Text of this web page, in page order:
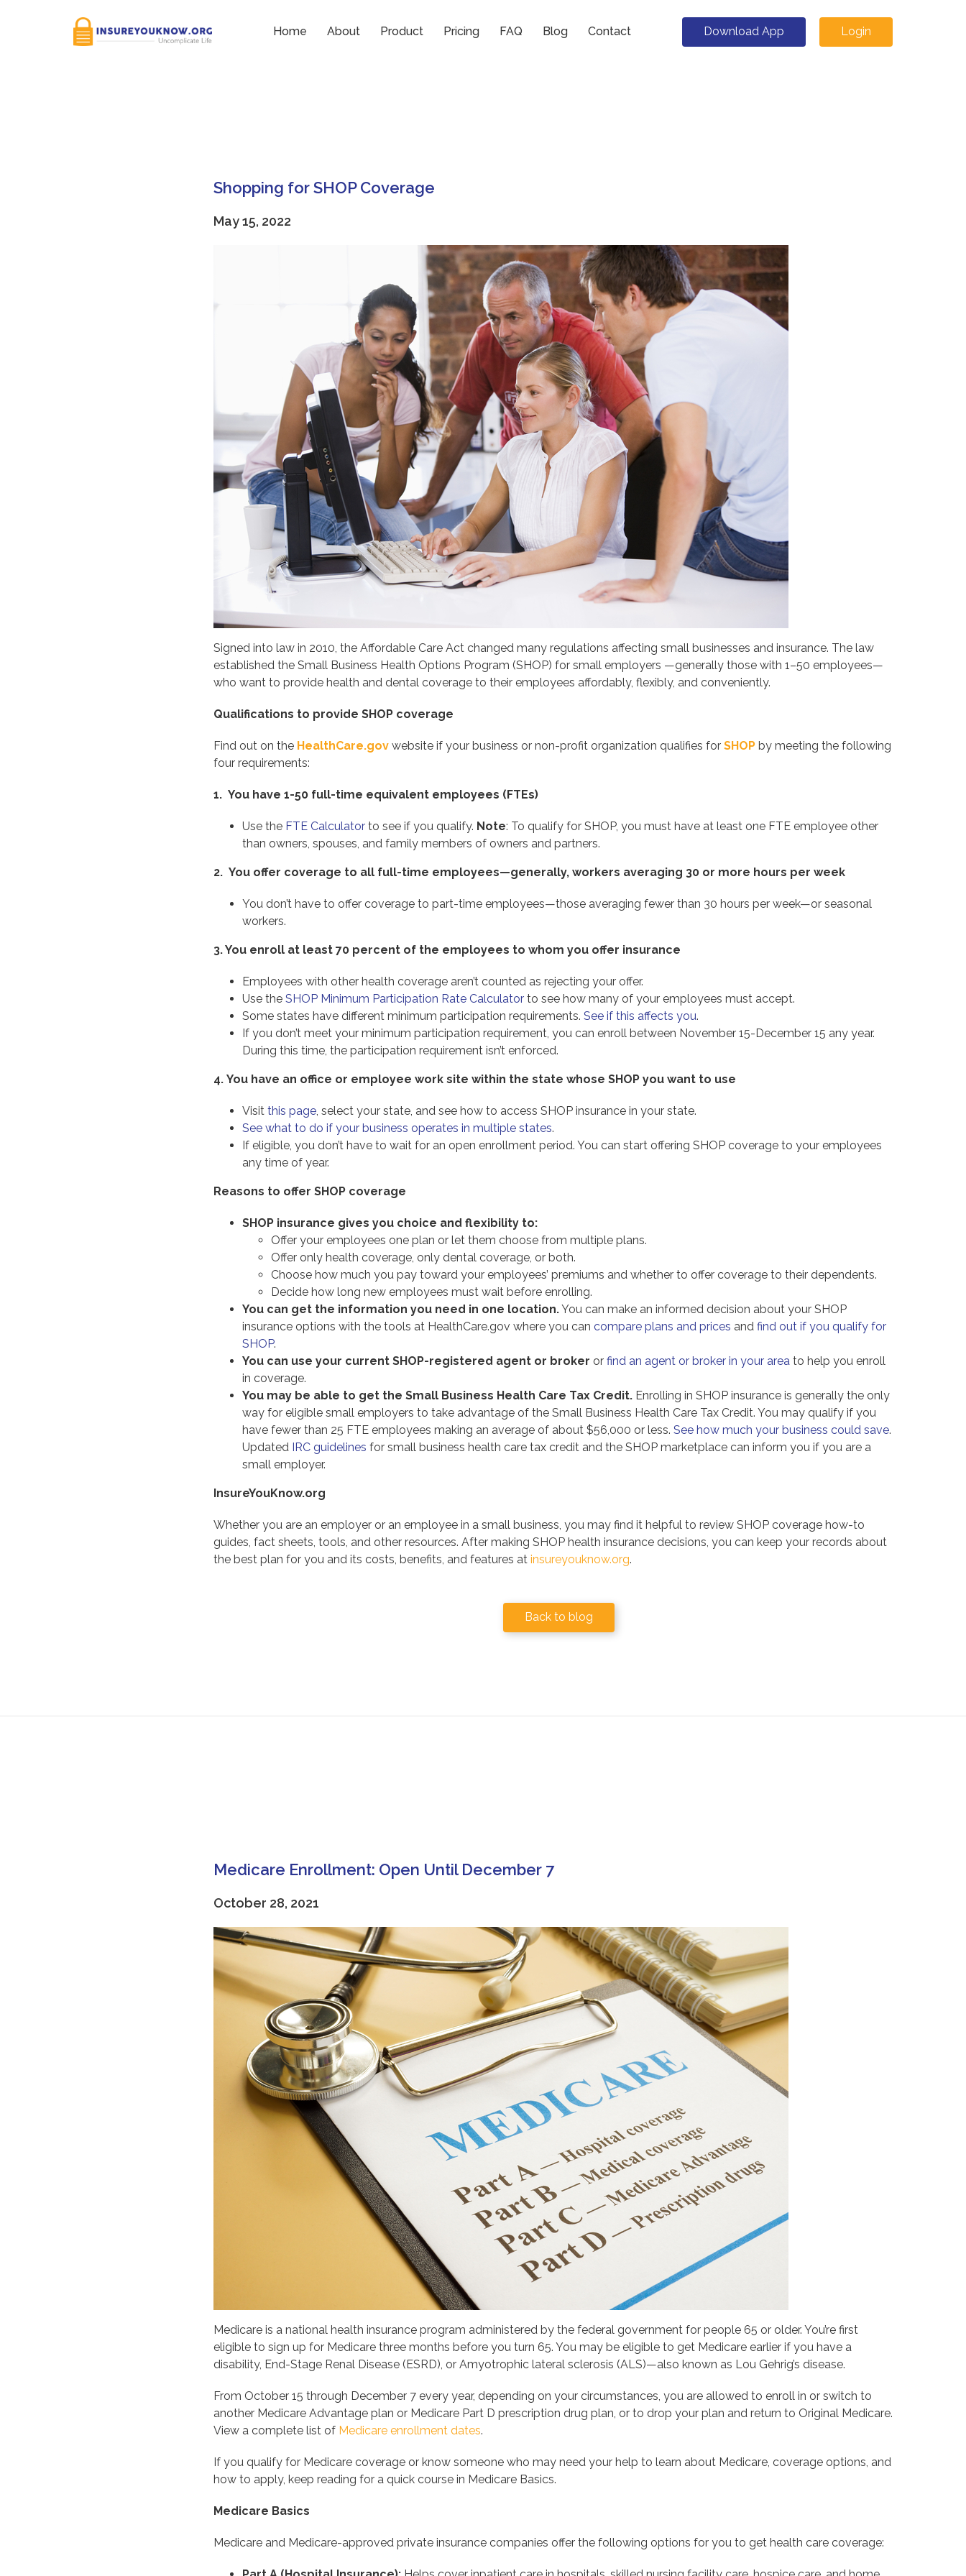
Home About Product Pricing FAQ Blog Contact Download App Login
Category:
Shopping for SHOP Coverage
May 15, 2022
Signed into law in 2010, the Affordable Care Act changed many regulations affecting small businesses and insurance. The law
established the Small Business Health Options Program (SHOP) for small employers —generally those with 1–50 employees—
who want to provide health and dental coverage to their employees affordably, flexibly, and conveniently.
Qualifications to provide SHOP coverage
Find out on the HealthCare.gov website if your business or non-profit organization qualifies for SHOP by meeting the following
four requirements:
1. You have 1-50 full-time equivalent employees (FTEs)
Use the FTE Calculator to see if you qualify. Note: To qualify for SHOP, you must have at least one FTE employee other
than owners, spouses, and family members of owners and partners.
2. You offer coverage to all full-time employees—generally, workers averaging 30 or more hours per week
You don’t have to offer coverage to part-time employees—those averaging fewer than 30 hours per week—or seasonal
workers.
3.You enroll at least 70 percent of the employees to whom you offer insurance
Employees with other health coverage aren’t counted as rejecting your offer.
Use the SHOP Minimum Participation Rate Calculator to see how many of your employees must accept.
Some states have different minimum participation requirements. See if this affects you.
If you don’t meet your minimum participation requirement, you can enroll between November 15-December 15 any year.
During this time, the participation requirement isn’t enforced.
4. You have an office or employee work site within the state whose SHOP you want to use
Visit this page, select your state, and see how to access SHOP insurance in your state.
See what to do if your business operates in multiple states.
If eligible, you don’t have to wait for an open enrollment period. You can start offering SHOP coverage to your employees
any time of year.
Reasons to offer SHOP coverage
SHOP insurance gives you choice and flexibility to:
Offer your employees one plan or let them choose from multiple plans.
Offer only health coverage, only dental coverage, or both.
Choose how much you pay toward your employees’ premiums and whether to offer coverage to their dependents.
Decide how long new employees must wait before enrolling.
You can get the information you need in one location.You can make an informed decision about your SHOP
insurance options with the tools at HealthCare.gov where you can compare plans and prices and find out if you qualify for
SHOP.
You can use your current SHOP-registered agent or broker or find an agent or broker in your area to help you enroll
in coverage.
You may be able to get the Small Business Health Care Tax Credit. Enrolling in SHOP insurance is generally the only
way for eligible small employers to take advantage of the Small Business Health Care Tax Credit. You may qualify if you
have fewer than 25 FTE employees making an average of about $56,000 or less. See how much your business could save.
Updated IRC guidelines for small business health care tax credit and the SHOP marketplace can inform you if you are a
small employer.
InsureYouKnow.org
Whether you are an employer or an employee in a small business, you may find it helpful to review SHOP coverage how-to
guides, fact sheets, tools, and other resources. After making SHOP health insurance decisions, you can keep your records about
the best plan for you and its costs, benefits, and features at insureyouknow.org.
Back to blog
Medicare Enrollment: Open Until December 7
October 28, 2021
Medicare is a national health insurance program administered by the federal government for people 65 or older. You’re first
eligible to sign up for Medicare three months before you turn 65. You may be eligible to get Medicare earlier if you have a
disability, End-Stage Renal Disease (ESRD), or Amyotrophic lateral sclerosis (ALS)—also known as Lou Gehrig’s disease.
From October 15 through December 7 every year, depending on your circumstances, you are allowed to enroll in or switch to
another Medicare Advantage plan or Medicare Part D prescription drug plan, or to drop your plan and return to Original Medicare.
View a complete list of Medicare enrollment dates.
If you qualify for Medicare coverage or know someone who may need your help to learn about Medicare, coverage options, and
how to apply, keep reading for a quick course in Medicare Basics.
Medicare Basics
Medicare and Medicare-approved private insurance companies offer the following options for you to get health care coverage: